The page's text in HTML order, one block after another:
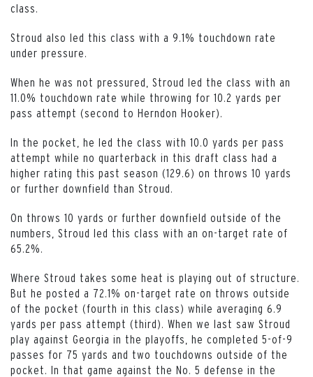
class.
Stroud also led this class with a 9.1% touchdown rate
under pressure.
When he was not pressured, Stroud led the class with an
11.0% touchdown rate while throwing for 10.2 yards per
pass attempt (second to Herndon Hooker).
In the pocket, he led the class with 10.0 yards per pass
attempt while no quarterback in this draft class had a
higher rating this past season (129.6) on throws 10 yards
or further downfield than Stroud.
On throws 10 yards or further downfield outside of the
numbers, Stroud led this class with an on-target rate of
65.2%.
Where Stroud takes some heat is playing out of structure.
But he posted a 72.1% on-target rate on throws outside
of the pocket (fourth in this class) while averaging 6.9
yards per pass attempt (third). When we last saw Stroud
play against Georgia in the playoffs, he completed 5-of-9
passes for 75 yards and two touchdowns outside of the
pocket. In that game against the No. 5 defense in the